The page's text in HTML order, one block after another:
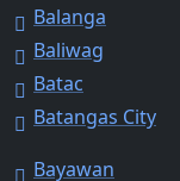
Balanga
Baliwag
Batac
Batangas City
Bayawan